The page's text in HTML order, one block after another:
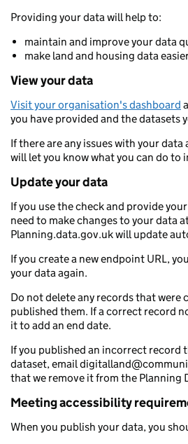
Providing your data will help to:
maintain and improve your data
make land and housing data
View your data
Visit your organisation's dashboard
you have provided and the datasets
If there are any issues with your
will let you know what you can do to
Update your data
If you use the check and provide
need to make changes to your data
Planning.data.gov.uk will update
If you create a new endpoint URL,
your data again.
Do not delete any records that were
published them. If a correct record
it to add an end date.
If you published an incorrect record
dataset, email
that we remove it from the Planning
Meeting accessibility
When you publish your data, you